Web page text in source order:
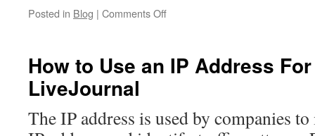
Posted in Blog | Comments Offon
With
Repair
How to Use an IP Address
LiveJournal
The IP address is used by companies